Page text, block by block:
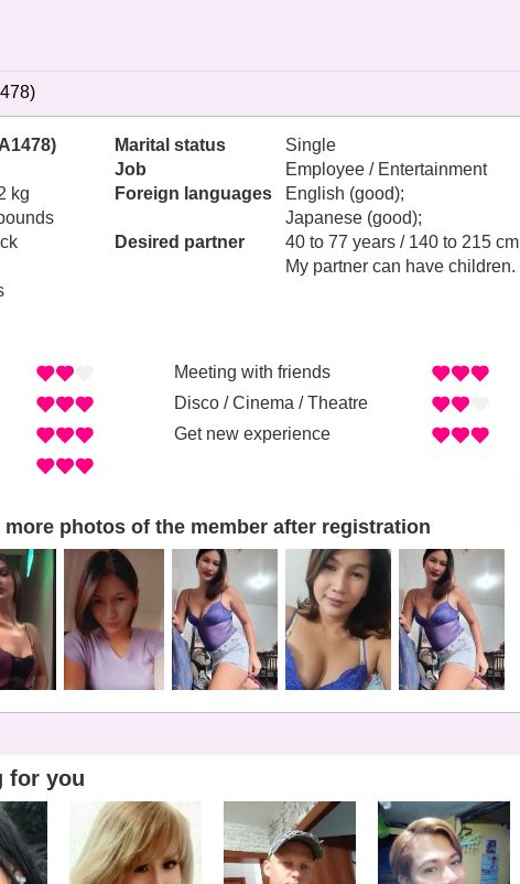
kg
Marital status
Single
Job
Employee / Entertainment
Foreign languages
English (good);
Japanese (good);
Desired partner
40 to 77 years / 140 to 215 cm
My partner can have children.
Meeting with friends
Disco / Cinema / Theatre
Get new experience
more photos of the member after registration
for you